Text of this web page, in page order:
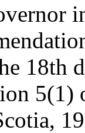
18th
5(1)